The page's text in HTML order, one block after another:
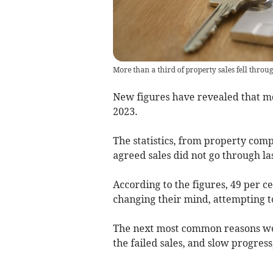
More than a third of property sales fell
New figures have revealed that
2023.
The statistics, from property
agreed sales did not go through
According to the figures, 49 per
changing their mind, attempting
The next most common reasons
the failed sales, and slow